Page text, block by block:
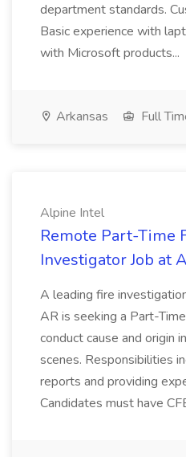
department standards.
Basic experience with
with Microsoft products...
Arkansas Full
Alpine Intel
Remote Part-Time
Investigator Job at
A leading fire
AR is seeking a Part-
conduct cause and origin
scenes. Responsibilities
reports and providing
Candidates must have